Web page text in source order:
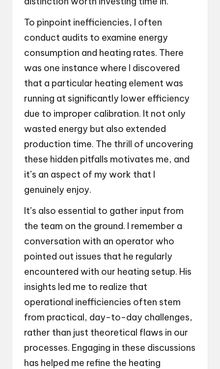
To pinpoint inefficiencies, I often
conduct audits to examine energy
consumption and heating rates. There
was one instance where I discovered
that a particular heating element was
running at significantly lower efficiency
due to improper calibration. It not only
wasted energy but also extended
production time. The thrill of uncovering
these hidden pitfalls motivates me, and
it’s an aspect of my work that I
genuinely enjoy.
It’s also essential to gather input from
the team on the ground. I remember a
conversation with an operator who
pointed out issues that he regularly
encountered with our heating setup. His
insights led me to realize that
operational inefficiencies often stem
from practical, day-to-day challenges,
rather than just theoretical flaws in our
processes. Engaging in these discussions
has helped me refine the heating